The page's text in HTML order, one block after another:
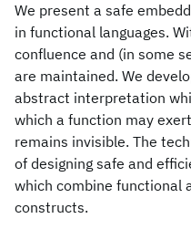
We present a safe
in functional languages.
confluence and (in some
are maintained. We
abstract interpretation
which a function may
remains invisible. The
of designing safe and
which combine functional
constructs.